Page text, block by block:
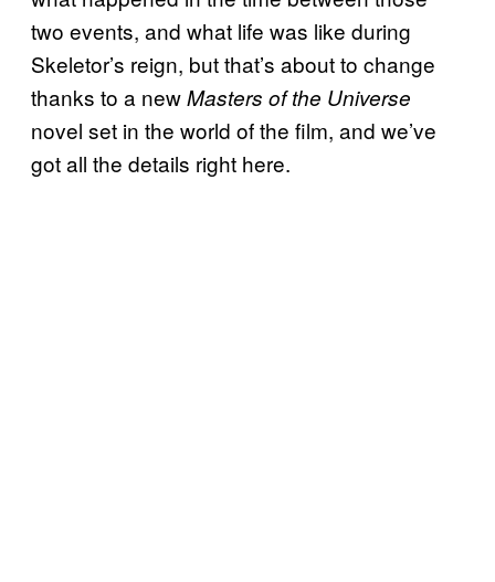
two events, and what life was like during
Skeletor’s reign, but that’s about to change
thanks to a newMasters of the Universe
novel set in the world of the film, and we’ve
got all the details right here.